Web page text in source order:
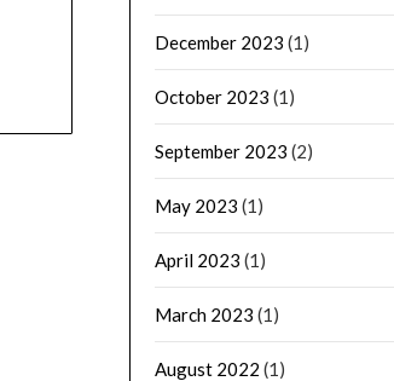
December 2023 (1)
October 2023 (1)
September 2023 (2)
May 2023 (1)
April 2023 (1)
March 2023 (1)
August 2022 (1)